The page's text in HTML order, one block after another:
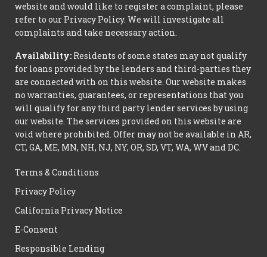
website and would like to register a complaint, please
refer to our Privacy Policy. We will investigate all
complaints and take necessary action.
Availability: Residents of some states may not qualify
for loans provided by the lenders and third-parties they
are connected with on this website. Our website makes
no warranties, guarantees, or representations that you
will qualify for any third party lender services by using
our website. The services provided on this website are
void where prohibited. Offer may not be available in AR,
CT, GA, ME, MN, NH, NJ, NY, OR, SD, VT, WA, WV and DC.
Terms & Conditions
Privacy Policy
California Privacy Notice
E-Consent
Responsible Lending